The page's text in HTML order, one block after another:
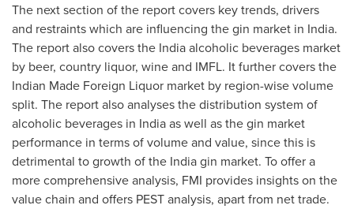
The next section of the report covers key trends, drivers
and restraints which are influencing the gin market in India.
The report also covers the Indiaalcoholic beverages market
by beer, country liquor, wine and IMFL. It further covers the
Indian Made Foreign Liquor market by region-wise volume
split. The report also analyses the distribution system of
alcoholic beverages in Indiaas well as the gin market
performance in terms of volume and value, since this is
detrimental to growth of the Indiagin market. To offer a
more comprehensive analysis, FMI provides insights on the
value chain and offers PEST analysis, apart from net trade.